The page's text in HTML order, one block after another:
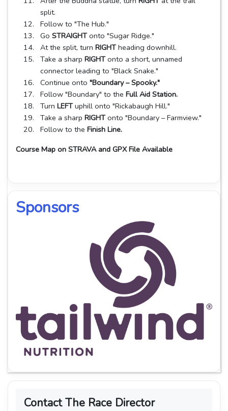
split.
Follow to "The Hub."
Go STRAIGHTonto "Sugar Ridge."
At the split, turn RIGHTheading downhill.
Take a sharp RIGHTonto a short, unnamed
connector leading to "Black Snake."
Continue onto "Boundary – Spooky."
Follow "Boundary" to the Full Aid Station.
Turn LEFTuphill onto "Rickabaugh Hill."
Take a sharp RIGHTonto "Boundary – Farmview."
Follow to the Finish Line.
Course Map on STRAVA and GPX File Available
Sponsors
Contact The Race Director